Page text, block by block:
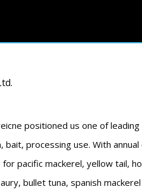
positioned us one of leading
processing use. With
pacific mackerel, yellow tail,
bullet tuna, spanish mackerel